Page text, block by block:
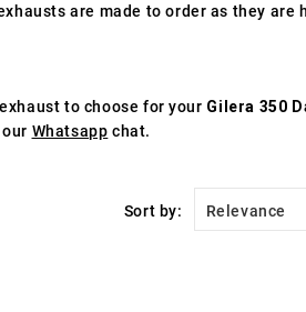
are made to order as they are
to choose for your Gilera 350
Whatsapp chat.
Sort by: Relevance